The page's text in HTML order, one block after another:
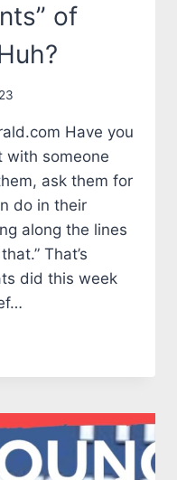
of
Have you
with someone
ask them for
do in their
along the lines
That’s
did this week